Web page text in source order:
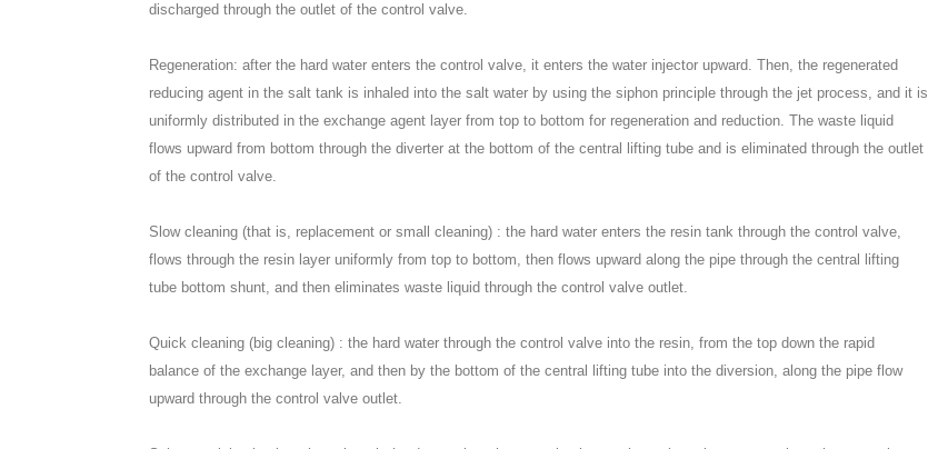
discharged through the outlet of the control valve.
Regeneration: after the hard water enters the control valve, it enters the water injector upward. Then, the regenerated
reducing agent in the salt tank is inhaled into the salt water by using the siphon principle through the jet process, and it is
uniformly distributed in the exchange agent layer from top to bottom for regeneration and reduction. The waste liquid
flows upward from bottom through the diverter at the bottom of the central lifting tube and is eliminated through the outlet
of the control valve.
Slow cleaning (that is, replacement or small cleaning) : the hard water enters the resin tank through the control valve,
flows through the resin layer uniformly from top to bottom, then flows upward along the pipe through the central lifting
tube bottom shunt, and then eliminates waste liquid through the control valve outlet.
Quick cleaning (big cleaning) : the hard water through the control valve into the resin, from the top down the rapid
balance of the exchange layer, and then by the bottom of the central lifting tube into the diversion, along the pipe flow
upward through the control valve outlet.